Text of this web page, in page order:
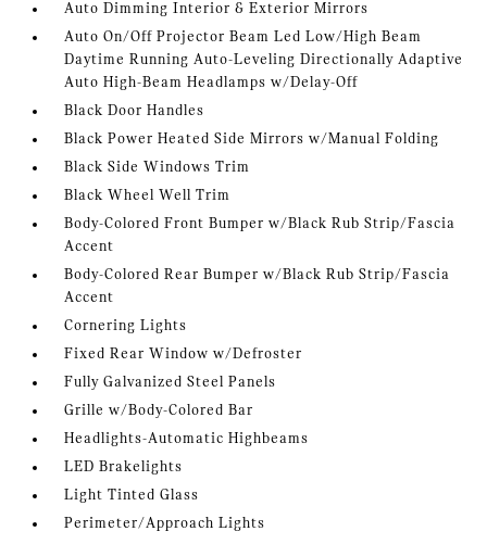
Auto Dimming Interior & Exterior Mirrors
Auto On/Off Projector Beam Led Low/High Beam
Daytime Running Auto-Leveling Directionally Adaptive
Auto High-Beam Headlamps w/Delay-Off
Black Door Handles
Black Power Heated Side Mirrors w/Manual Folding
Black Side Windows Trim
Black Wheel Well Trim
Body-Colored Front Bumper w/Black Rub Strip/Fascia
Accent
Body-Colored Rear Bumper w/Black Rub Strip/Fascia
Accent
Cornering Lights
Fixed Rear Window w/Defroster
Fully Galvanized Steel Panels
Grille w/Body-Colored Bar
Headlights-Automatic Highbeams
LED Brakelights
Light Tinted Glass
Perimeter/Approach Lights